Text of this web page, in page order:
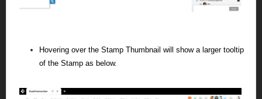
Hovering over the Stamp Thumbnail will show a larger tooltip
of the Stamp as below.